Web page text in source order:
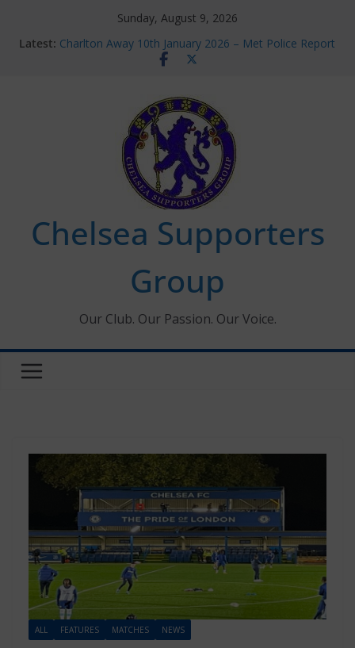
Sunday, August 9, 2026
Latest: Charlton Away 10th January 2026 – Met Police Report
Chelsea’s 2026/27 Women’s Super League fixtures
new contracts so far
Ticket Application Window information for members
Chelsea Supporters Tournament 2026
Chelsea Supporters
Group
Our Club. Our Passion. Our Voice.
ALL FEATURES MATCHES NEWS